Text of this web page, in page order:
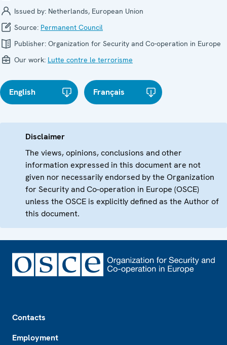
Issued by: Netherlands, European Union
Source: Permanent Council
Publisher: Organization for Security and Co-operation in Europe
Our work: Lutte contre le terrorisme
English Français
Disclaimer
The views, opinions, conclusions and other
information expressed in this document are not
given nor necessarily endorsed by the Organization
for Security and Co-operation in Europe (OSCE)
unless the OSCE is explicitly defined as the Author of
this document.
Contacts
Employment